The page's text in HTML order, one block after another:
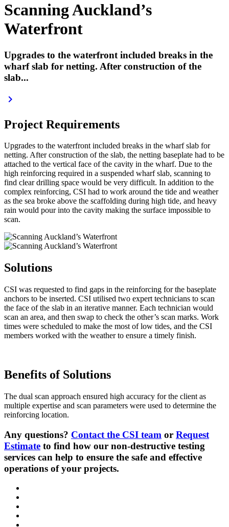
Scanning Auckland’s
Waterfront
Upgrades to the waterfront included breaks in the
wharf slab for netting. After construction of the
slab...
keyboard_arrow_right
Project Requirements
Upgrades to the waterfront included breaks in the wharf slab for
netting. After construction of the slab, the netting baseplate had to be
attached to the vertical face of the cavity in the wharf. Due to the
high reinforcing required in a suspended wharf slab, scanning to
find clear drilling space would be very difficult. In addition to the
complex reinforcing, CSI had to work around the tide and weather
as the sea broke above the scaffolding during high tide, and heavy
rain would pour into the cavity making the surface impossible to
scan.
Solutions
CSI was requested to find gaps in the reinforcing for the baseplate
anchors to be inserted. CSI utilised two expert technicians to scan
the face of the slab in an iterative manner. Each technician would
scan an area, and then swap to check the other’s scan marks. Work
times were scheduled to make the most of low tides, and the CSI
members worked with the weather to ensure a timely finish.
Benefits of Solutions
The dual scan approach ensured high accuracy for the client as
multiple expertise and scan parameters were used to determine the
reinforcing location.
Any questions? Contact the CSI team or Request
Estimate to find how our non-destructive testing
services can help to ensure the safe and effective
operations of your projects.